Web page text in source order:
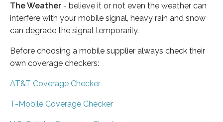
The Weather - believe it or not even the weather can
interfere with your mobile signal, heavy rain and snow
can degrade the signal temporarily.
Before choosing a mobile supplier always check their
own coverage checkers:
AT&T Coverage Checker
T-Mobile Coverage Checker